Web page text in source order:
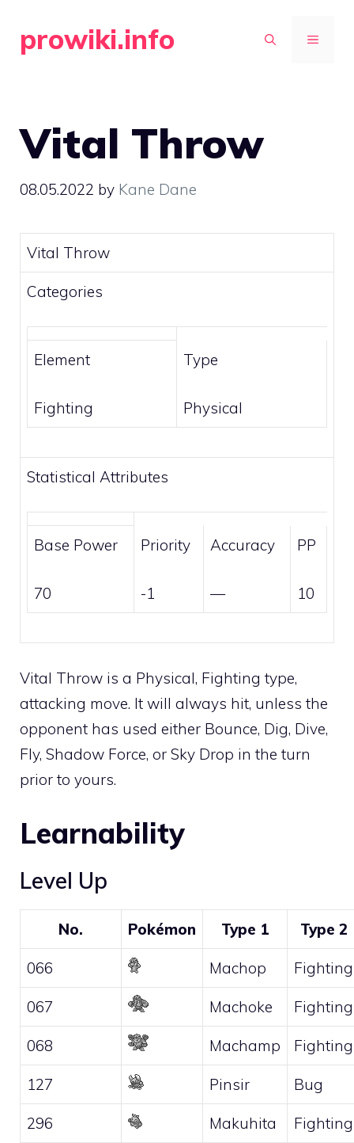
prowiki.info MENU
Vital Throw
08.05.2022 by Kane Dane
Vital Throw
Categories
Element
Fighting
Type
Physical
Statistical Attributes
Base Power
70
Priority
-1
Accuracy
—
PP
10
Vital Throw is a Physical, Fighting type,
attacking move. It will always hit, unless the
opponent has used either Bounce, Dig, Dive,
Fly, Shadow Force, or Sky Drop in the turn
prior to yours.
Learnability
Level Up
No. Pokémon Type 1 Type 2
066 Machop Fighting
067 Machoke Fighting
068 Machamp Fighting
127 Pinsir Bug
296 Makuhita Fighting